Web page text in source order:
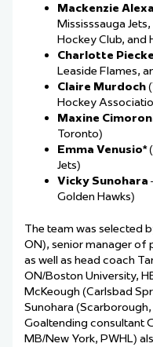
Mackenzie
Mississsauga
Hockey Club, and
Charlotte
Leaside Flames,
Claire Murdoch
Hockey
Maxine
Toronto)
Emma Venusio*
Jets)
Vicky Sunohara
Golden Hawks)
The team was selected
ON), senior manager of
as well as head coach
ON/Boston University,
McKeough (Carlsbad
Sunohara
Goaltending consultant
MB/New York, PWHL)